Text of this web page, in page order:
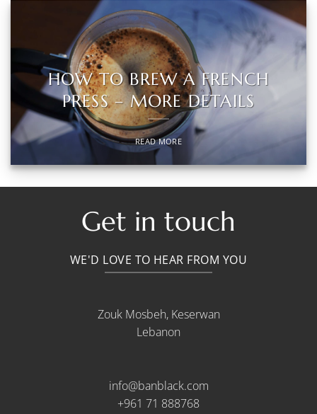
HOW TO BREW A FRENCH
PRESS – MORE DETAILS
READ MORE
Get in touch
WE'D LOVE TO HEAR FROM YOU
Zouk Mosbeh, Keserwan
Lebanon
info@banblack.com
+961 71 888768